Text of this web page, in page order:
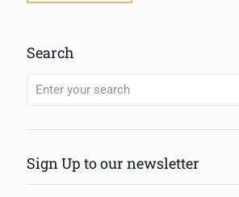
Search
Sign Up to our newsletter